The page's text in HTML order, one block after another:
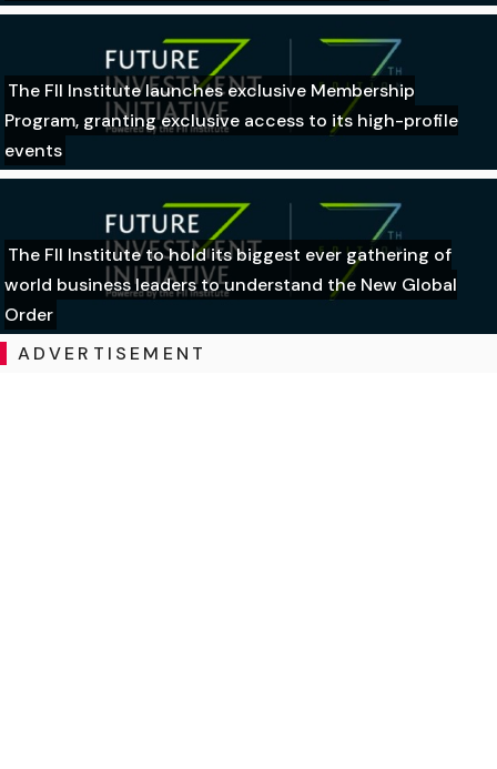
The FII Institute launches exclusive Membership
Program, granting exclusive access to its high-profile
events
The FII Institute to hold its biggest ever gathering of
world business leaders to understand the New Global
Order
ADVERTISEMENT